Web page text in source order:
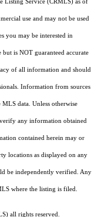
Listing Service (CRMLS) as of
use and may not be used
you may be interested in
is NOT guaranteed accurate
of all information and should
Information from sources
data. Unless otherwise
any information obtained
contained herein may or
locations as displayed on any
be independently verified. Any
where the listing is filed.
all rights reserved.